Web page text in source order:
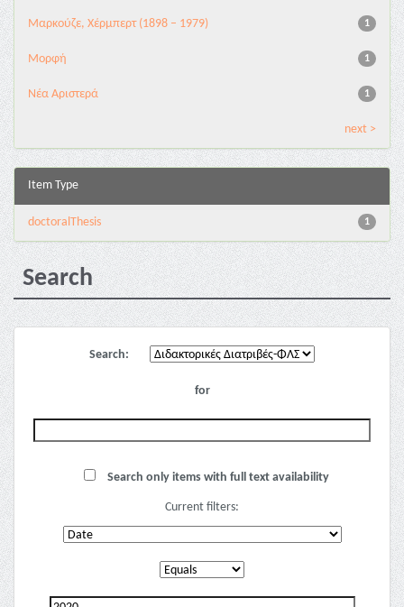
1
Μαρκούζε, Χέρμπερτ (1898 – 1979)
1
Μορφή
1
Νέα Αριστερά
next >
Item Type
1
doctoralThesis
Search
Search:
for
Search only items with full text availability
Current filters: